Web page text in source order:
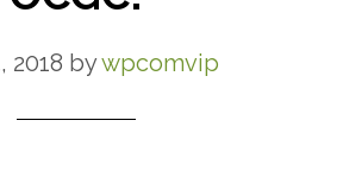
2018 bywpcomvip